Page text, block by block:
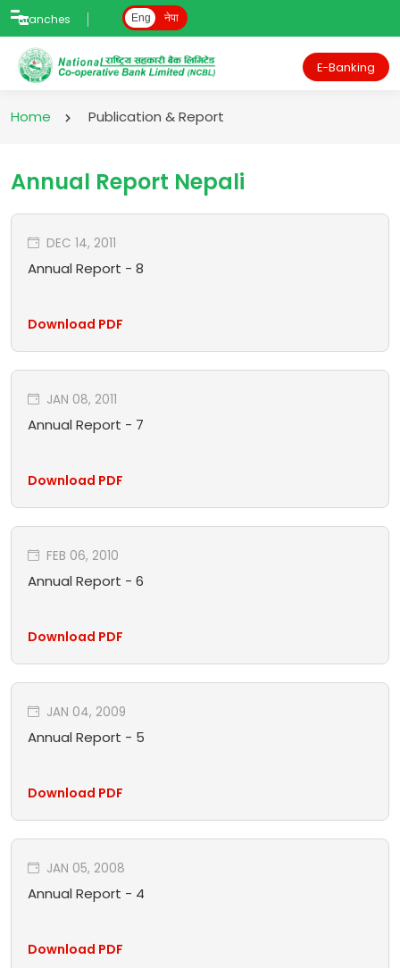
Branches Eng नेपा
E-Banking
Home Publication & Report
Annual Report Nepali
DEC 14, 2011
Annual Report - 8
Download PDF
JAN 08, 2011
Annual Report - 7
Download PDF
FEB 06, 2010
Annual Report - 6
Download PDF
JAN 04, 2009
Annual Report - 5
Download PDF
JAN 05, 2008
Annual Report - 4
Download PDF